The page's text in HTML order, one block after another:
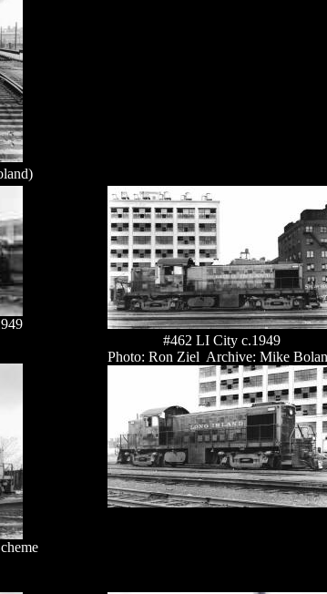
#462 LI City c.1949
Photo: Ron Ziel Archive: Mike